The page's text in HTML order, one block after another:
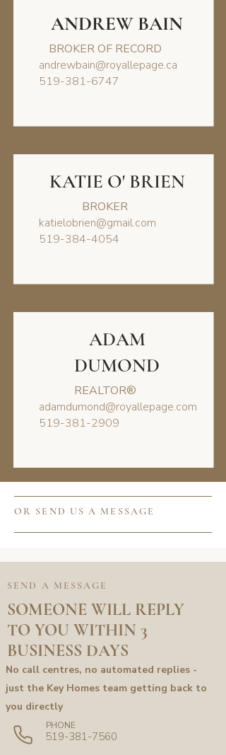
ANDREW BAIN
BROKER OF RECORD
andrewbain@royallepage.ca
519-381-6747
KATIE O' BRIEN
BROKER
katielobrien@gmail.com
519-384-4054
ADAM
DUMOND
REALTOR®
adamdumond@royallepage.com
519-381-2909
OR SEND US A MESSAGE
SEND A MESSAGE
SOMEONE WILL REPLY
TO YOU WITHIN 3
BUSINESS DAYS
No call centres, no automated replies -
just the Key Homes team getting back to
you directly
PHONE
519-381-7560